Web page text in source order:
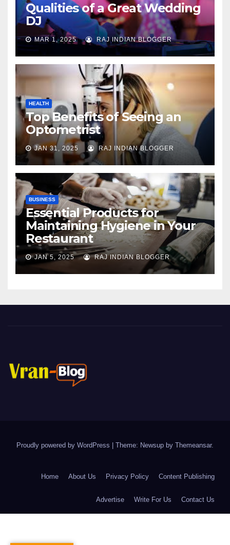
Qualities of a Great Wedding
DJ
MAR 1, 2025 RAJ INDIAN BLOGGER
HEALTH
Top Benefits of Seeing an
Optometrist
JAN 31, 2025 RAJ INDIAN BLOGGER
BUSINESS
Essential Products for
Maintaining Hygiene in Your
Restaurant
JAN 5, 2025 RAJ INDIAN BLOGGER
Proudly powered by WordPress | Theme: Newsup by Themeansar.
Home About Us Privacy Policy Content Publishing
Advertise Write For Us Contact Us